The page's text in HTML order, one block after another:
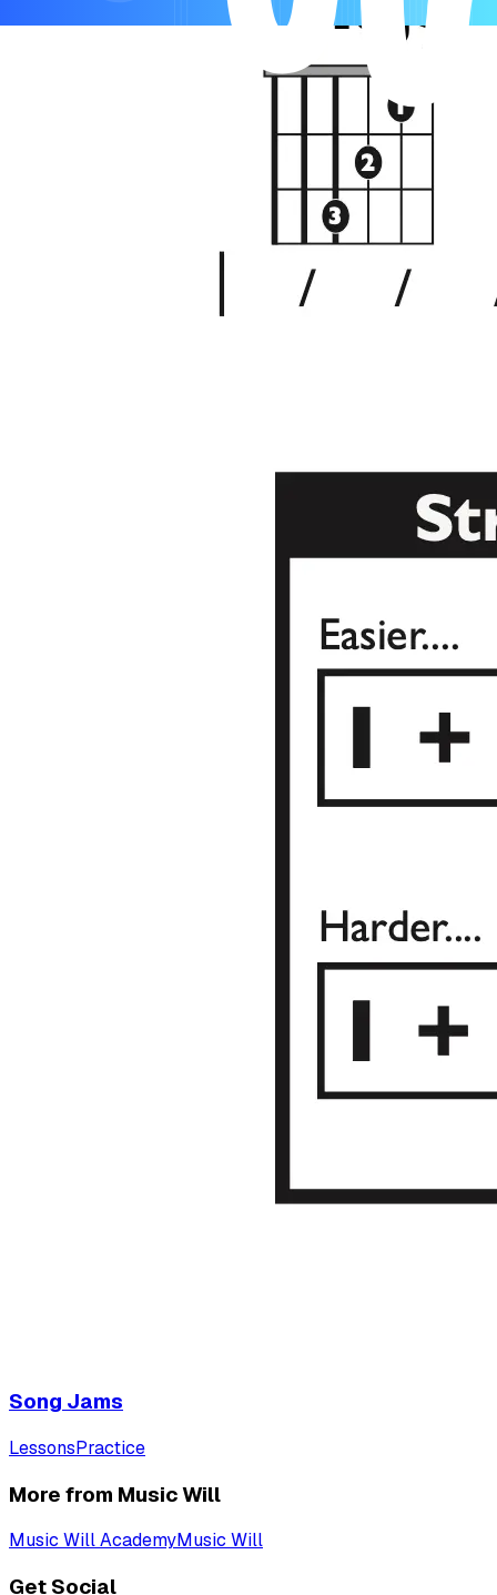
Song Jams
LessonsPractice
More from Music Will
Music Will AcademyMusic Will
Get Social